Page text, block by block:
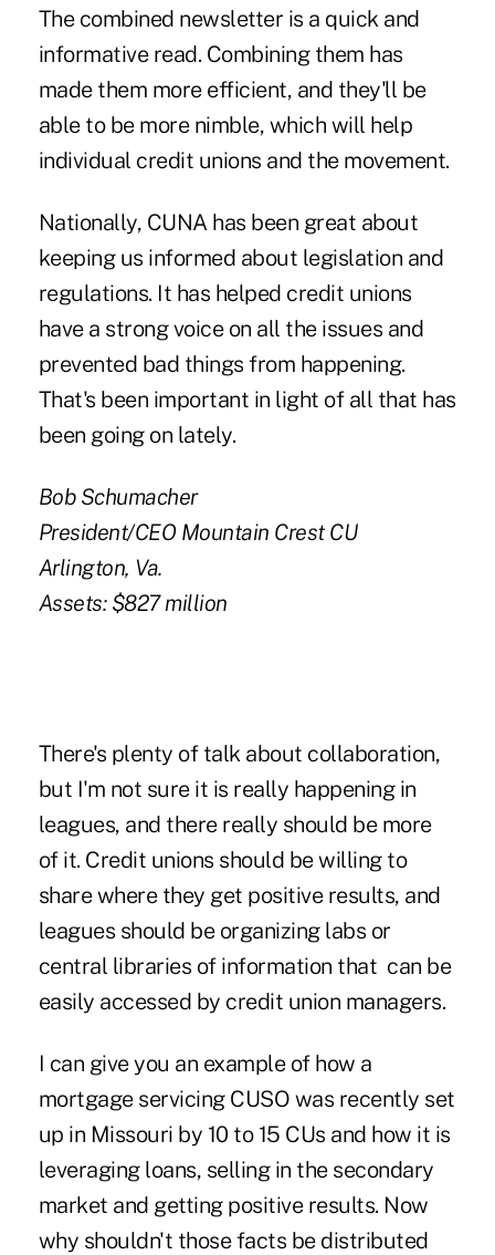
The combined newsletter is a quick and
informative read. Combining them has
made them more efficient, and they'll be
able to be more nimble, which will help
individual credit unions and the movement.
Nationally, CUNA has been great about
keeping us informed about legislation and
regulations. It has helped credit unions
have a strong voice on all the issues and
prevented bad things from happening.
That's been important in light of all that has
been going on lately.
Bob Schumacher
President/CEO Mountain Crest CU
Arlington, Va.
Assets: $827 million
There's plenty of talk about collaboration,
but I'm not sure it is really happening in
leagues, and there really should be more
of it. Credit unions should be willing to
share where they get positive results, and
leagues should be organizing labs or
central libraries of information that can be
easily accessed by credit union managers.
I can give you an example of how a
mortgage servicing CUSO was recently set
up in Missouri by 10 to 15 CUs and how it is
leveraging loans, selling in the secondary
market and getting positive results. Now
why shouldn't those facts be distributed